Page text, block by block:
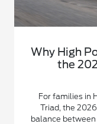
Why High
the
For families in
Triad, the
balance